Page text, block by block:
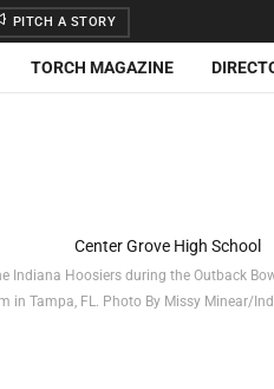
PITCH A STORY
TORCH MAGAZINE
Indiana Hoosiers during the Outback
in Tampa, FL. Photo By Missy Minear/